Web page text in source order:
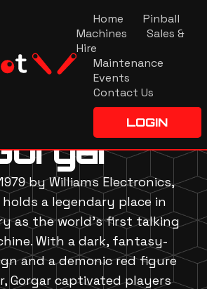
Home
Pinball
Machines
Sales &
Hire
Maintenance
Events
Contact Us
LOGIN
by Williams Electronics,
a legendary place in
as the world's first talking
With a dark, fantasy-
and a demonic red figure
Gorgar captivated players